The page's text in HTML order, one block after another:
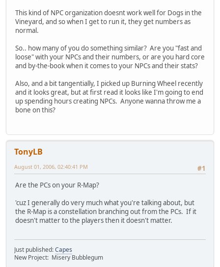
This kind of NPC organization doesnt work well for Dogs in the
Vineyard, and so when I get to run it, they get numbers as
normal.
So.. how many of you do something similar? Are you "fast and
loose" with your NPCs and their numbers, or are you hard core
and by-the-book when it comes to your NPCs and their stats?
Also, and a bit tangentially, I picked up Burning Wheel recently
and it looks great, but at first read it looks like I'm going to end
up spending hours creating NPCs. Anyone wanna throw me a
bone on this?
TonyLB
#1
August 01, 2006, 02:40:41 PM
Are the PCs on your R-Map?
'cuz I generally do very much what you're talking about, but
the R-Map is a constellation branching out from the PCs. If it
doesn't matter to the players then it doesn't matter.
Just published:Capes
New Project: Misery Bubblegum